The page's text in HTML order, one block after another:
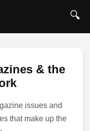
🔍
& the
issues and
that make up the